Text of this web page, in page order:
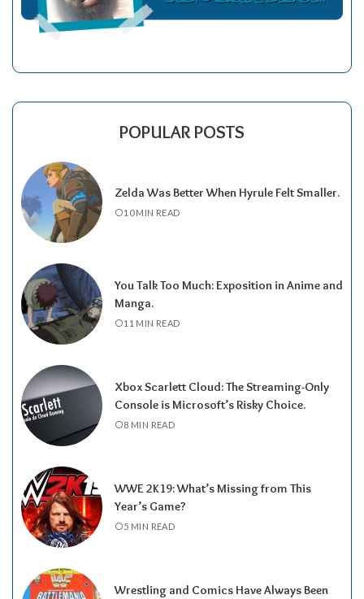
POPULAR POSTS
Zelda Was Better When Hyrule Felt Smaller.
10 MIN READ
You Talk Too Much: Exposition in Anime and
Manga.
11 MIN READ
Xbox Scarlett Cloud: The Streaming-Only
Console is Microsoft’s Risky Choice.
8 MIN READ
WWE 2K19: What’s Missing from This
Year’s Game?
5 MIN READ
Wrestling and Comics Have Always Been